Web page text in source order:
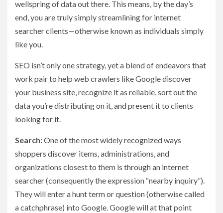
wellspring of data out there. This means, by the day’s
end, you are truly simply streamlining for internet
searcher clients—otherwise known as individuals simply
like you.
SEO isn’t only one strategy, yet a blend of endeavors that
work pair to help web crawlers like Google discover
your business site, recognize it as reliable, sort out the
data you’re distributing on it, and present it to clients
looking for it.
Search:One of the most widely recognized ways
shoppers discover items, administrations, and
organizations closest to them is through an internet
searcher (consequently the expression “nearby inquiry”).
They will enter a hunt term or question (otherwise called
a catchphrase) into Google. Google will at that point